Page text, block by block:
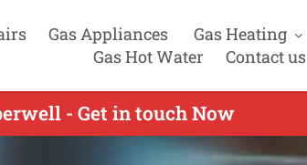
Gas Appliances
Gas Heating
Gas Hot Water
Contact us
- Get in touch Now